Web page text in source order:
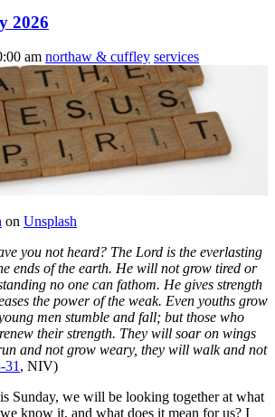
2026
am northaw & cuffley services
on Unsplash
you not heard? The Lord is the everlasting
ends of the earth. He will not grow tired or
no one can fathom. He gives strength
the power of the weak. Even youths grow
men stumble and fall; but those who
their strength. They will soar on wings
and not grow weary, they will walk and not
31 , NIV)
Sunday, we will be looking together at what
know it, and what does it mean for us? I